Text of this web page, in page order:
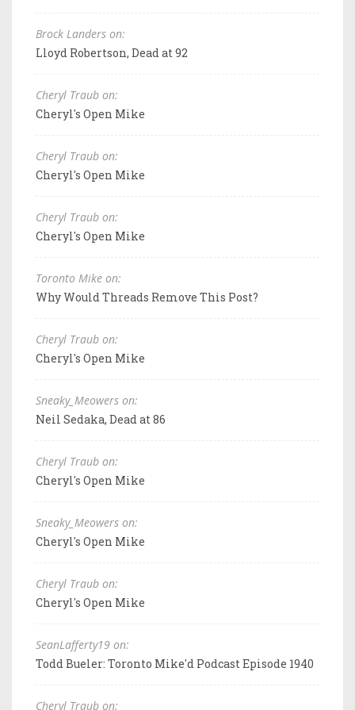
Brock Landers on:
Lloyd Robertson, Dead at 92
Cheryl Traub on:
Cheryl's Open Mike
Cheryl Traub on:
Cheryl's Open Mike
Cheryl Traub on:
Cheryl's Open Mike
Toronto Mike on:
Why Would Threads Remove This Post?
Cheryl Traub on:
Cheryl's Open Mike
Sneaky_Meowers on:
Neil Sedaka, Dead at 86
Cheryl Traub on:
Cheryl's Open Mike
Sneaky_Meowers on:
Cheryl's Open Mike
Cheryl Traub on:
Cheryl's Open Mike
SeanLafferty19 on:
Todd Bueler: Toronto Mike'd Podcast Episode 1940
Cheryl Traub on: